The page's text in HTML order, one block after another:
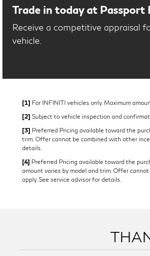
Trade in today at Passport
Receive a competitive appraisal
vehicle.
[1] For INFINITI vehicles only. Maximum
[2] Subject to vehicle inspection and
[3] Preferred Pricing available toward the
trim. Offer cannot be combined with other
details.
[4] Preferred Pricing available toward the
amount varies by model and trim. Offer
apply. See service advisor for details.